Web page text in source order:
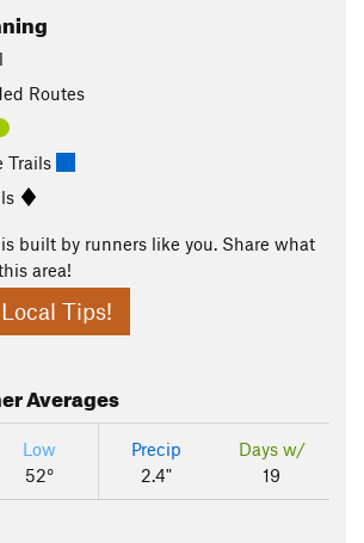
Routes
Trails
built by runners like you. Share what
area!
Tips!
Averages
Low
52°
Precip
2.4"
Days w/
19